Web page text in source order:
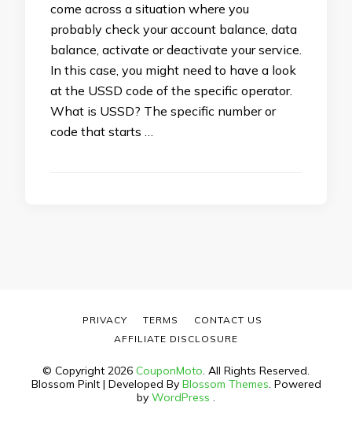
come across a situation where you
probably check your account balance, data
balance, activate or deactivate your service.
In this case, you might need to have a look
at the USSD code of the specific operator.
What is USSD? The specific number or
code that starts …
© Copyright 2026 CouponMoto. All Rights Reserved.
Blossom PinIt | Developed By Blossom Themes. Powered
by WordPress .
PRIVACY TERMS
CONTACT US
AFFILIATE DISCLOSURE